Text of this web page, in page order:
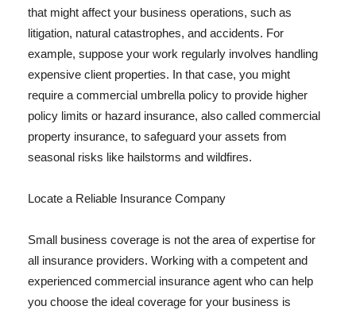
that might affect your business operations, such as
litigation, natural catastrophes, and accidents. For
example, suppose your work regularly involves handling
expensive client properties. In that case, you might
require a commercial umbrella policy to provide higher
policy limits or hazard insurance, also called commercial
property insurance, to safeguard your assets from
seasonal risks like hailstorms and wildfires.
Locate a Reliable Insurance Company
Small business coverage is not the area of expertise for
all insurance providers. Working with a competent and
experienced commercial insurance agent who can help
you choose the ideal coverage for your business is